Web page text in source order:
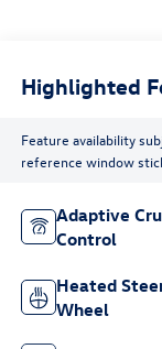
Highlighted
Feature availability
reference window
Adaptive
Control
Heated
Wheel